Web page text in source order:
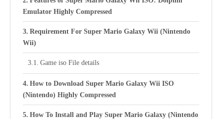
Emulator Highly Compressed
Requirement For Super Mario Galaxy Wii (Nintendo
Wii)
Game iso File details
How to Download Super Mario Galaxy Wii ISO
(Nintendo) Highly Compressed
How To Install and Play Super Mario Galaxy (Nintendo